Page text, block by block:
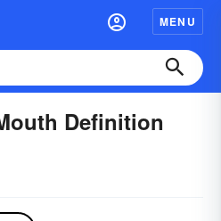
MENU
Definition